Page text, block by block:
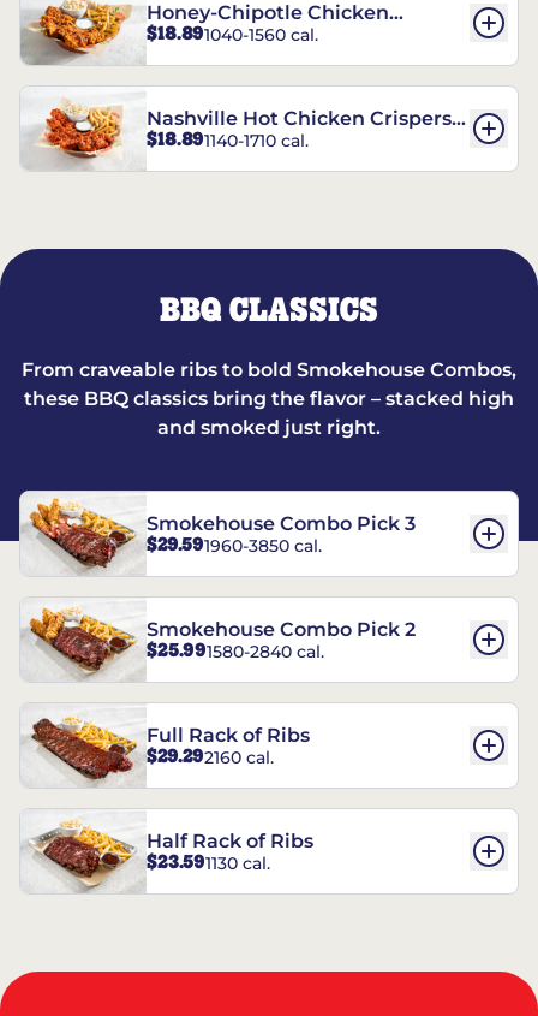
Honey-Chipotle Chicken
Crispers® Combo
$18.891040-1560 cal.
Nashville Hot Chicken Crispers®
Combo
$18.891140-1710 cal.
BBQ CLASSICS
From craveable ribs to bold Smokehouse Combos,
these BBQ classics bring the flavor – stacked high
and smoked just right.
Smokehouse Combo Pick 3
$29.591960-3850 cal.
Smokehouse Combo Pick 2
$25.991580-2840 cal.
Full Rack of Ribs
$29.292160 cal.
Half Rack of Ribs
$23.591130 cal.